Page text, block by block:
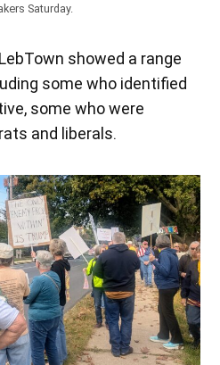
Saturday.
showed a range
some who identified
some who were
and liberals.